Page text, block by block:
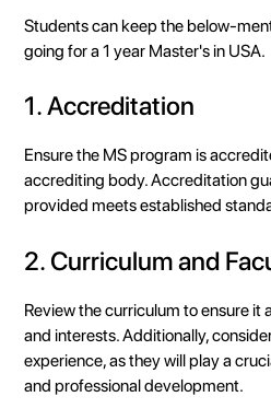
Students can keep the below-
going for a 1 year Master's in USA.
1. Accreditation
Ensure the MS program is
accrediting body. Accreditation
provided meets established
2. Curriculum and
Review the curriculum to ensure it
and interests. Additionally,
experience, as they will play a
and professional development.